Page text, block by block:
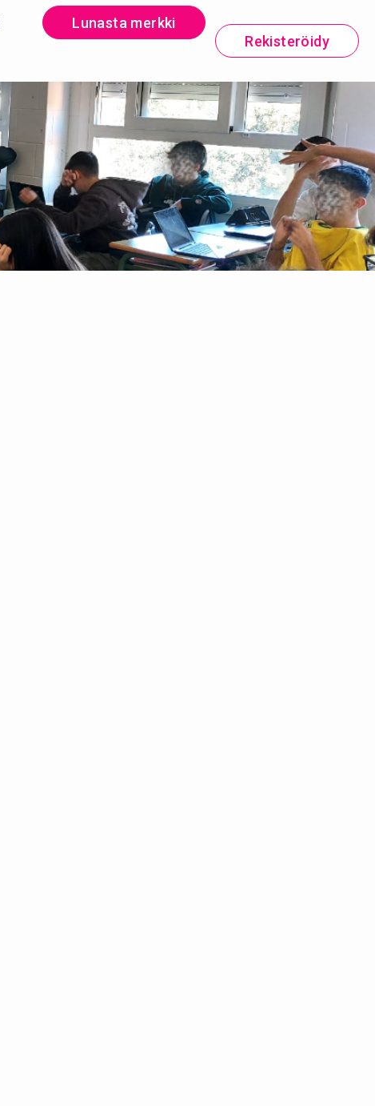
Lunasta merkki
Rekisteröidy